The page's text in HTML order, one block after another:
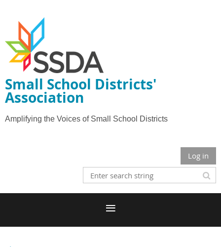
Small School Districts'
Association
Amplifying the Voices of Small School Districts
Log in